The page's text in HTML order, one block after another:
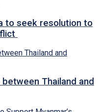
to seek resolution to
Thailand and